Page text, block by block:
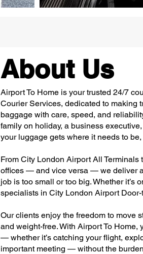
About Us
Airport To Home is your trusted 24/7
Courier Services, dedicated to making
baggage with care, speed, and
family on holiday, a business
your luggage gets where it needs to
From City London Airport All Terminals
offices — and vice versa — we deliver
job is too small or too big. Whether it’s
specialists in City London Airport
Our clients enjoy the freedom to move
and weight-free. With Airport To Home,
— whether it’s catching your flight,
important meeting — without the